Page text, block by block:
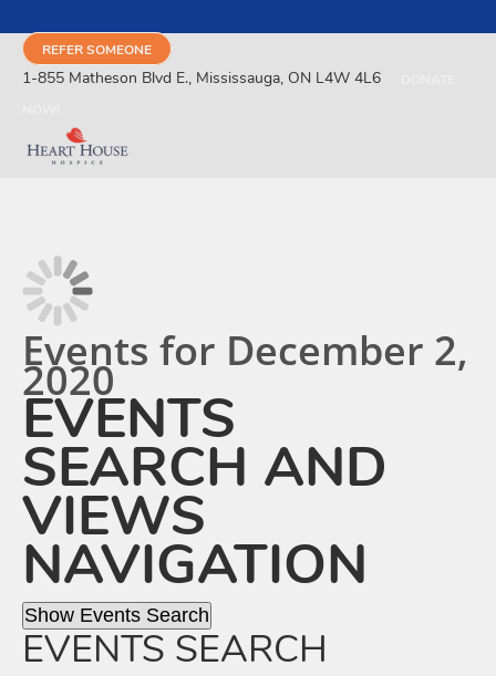
REFER SOMEONE
1-855 Matheson Blvd E., Mississauga, ON L4W 4L6
Events for December 2,
2020
EVENTS
SEARCH AND
VIEWS
NAVIGATION
Show Events Search
EVENTS SEARCH